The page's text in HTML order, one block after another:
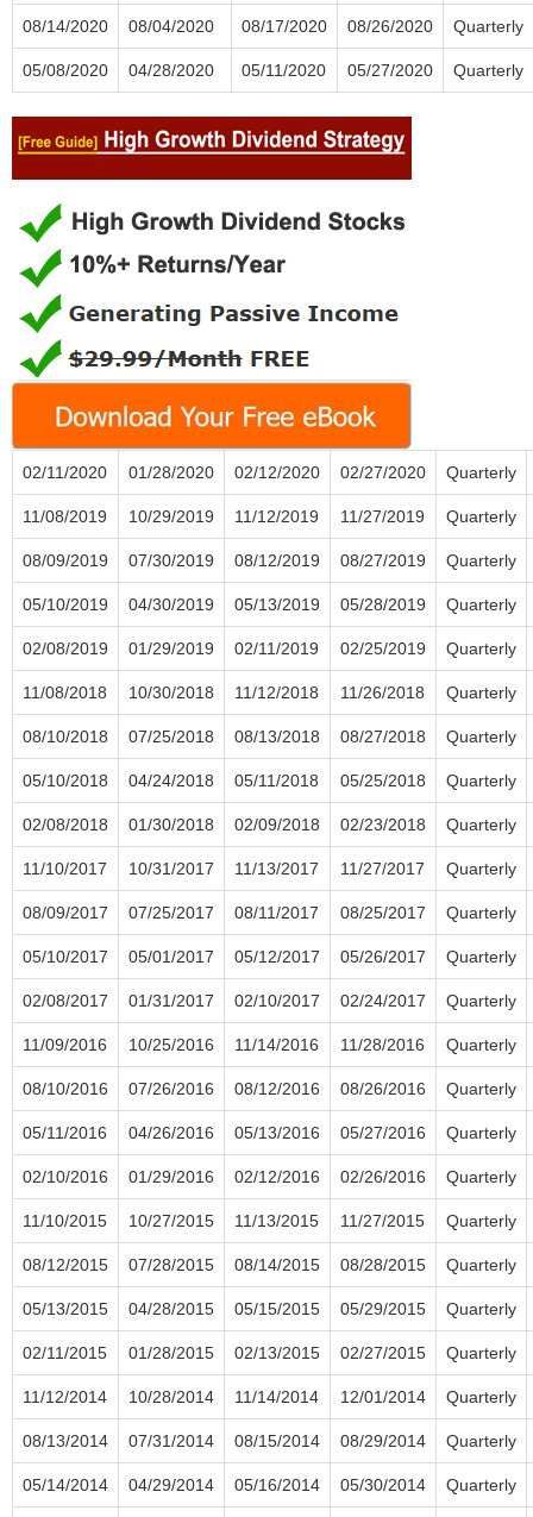
08/14/2020 08/04/2020 08/17/2020 08/26/2020 Quarterly
05/08/2020 04/28/2020 05/11/2020 05/27/2020 Quarterly
02/11/2020 01/28/2020 02/12/2020 02/27/2020 Quarterly
11/08/2019 10/29/2019 11/12/2019 11/27/2019 Quarterly
08/09/2019 07/30/2019 08/12/2019 08/27/2019 Quarterly
05/10/2019 04/30/2019 05/13/2019 05/28/2019 Quarterly
02/08/2019 01/29/2019 02/11/2019 02/25/2019 Quarterly
11/08/2018 10/30/2018 11/12/2018 11/26/2018 Quarterly
08/10/2018 07/25/2018 08/13/2018 08/27/2018 Quarterly
05/10/2018 04/24/2018 05/11/2018 05/25/2018 Quarterly
02/08/2018 01/30/2018 02/09/2018 02/23/2018 Quarterly
11/10/2017 10/31/2017 11/13/2017 11/27/2017 Quarterly
08/09/2017 07/25/2017 08/11/2017 08/25/2017 Quarterly
05/10/2017 05/01/2017 05/12/2017 05/26/2017 Quarterly
02/08/2017 01/31/2017 02/10/2017 02/24/2017 Quarterly
11/09/2016 10/25/2016 11/14/2016 11/28/2016 Quarterly
08/10/2016 07/26/2016 08/12/2016 08/26/2016 Quarterly
05/11/2016 04/26/2016 05/13/2016 05/27/2016 Quarterly
02/10/2016 01/29/2016 02/12/2016 02/26/2016 Quarterly
11/10/2015 10/27/2015 11/13/2015 11/27/2015 Quarterly
08/12/2015 07/28/2015 08/14/2015 08/28/2015 Quarterly
05/13/2015 04/28/2015 05/15/2015 05/29/2015 Quarterly
02/11/2015 01/28/2015 02/13/2015 02/27/2015 Quarterly
11/12/2014 10/28/2014 11/14/2014 12/01/2014 Quarterly
08/13/2014 07/31/2014 08/15/2014 08/29/2014 Quarterly
05/14/2014 04/29/2014 05/16/2014 05/30/2014 Quarterly